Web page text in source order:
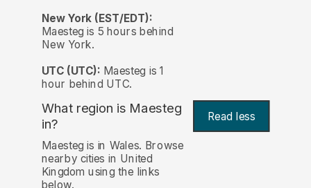
New York (EST/EDT):
Maesteg is 5 hours behind
New York.
UTC (UTC): Maesteg is 1
hour behind UTC.
What region is Maesteg
in?
Read less
Maesteg is in Wales. Browse
nearby cities in United
Kingdom using the links
below.